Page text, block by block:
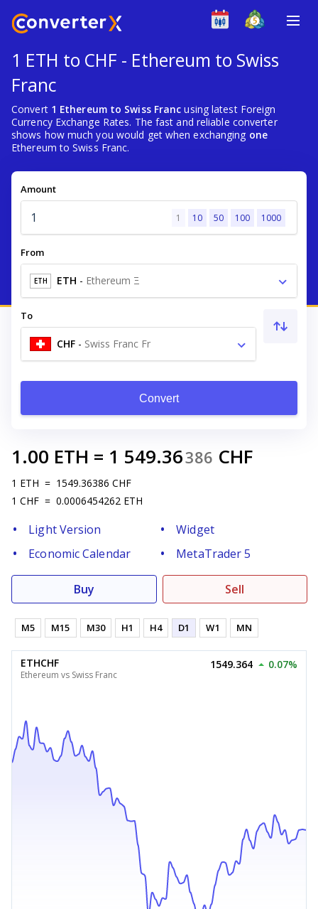
1 ETH to CHF - Ethereum to Swiss
Franc
Convert 1 Ethereum to Swiss Franc using latest Foreign
Currency Exchange Rates. The fast and reliable converter
shows how much you would get when exchanging one
Ethereum to Swiss Franc.
Amount
1 10 50 100 1000
From
ETH ETH - Ethereum Ξ
To
CHF - Swiss Franc Fr
Convert
1.00 ETH = 1 549.36386 CHF
1 ETH = 1549.36386 CHF
1 CHF = 0.0006454262 ETH
Light Version
Widget
Economic Calendar
MetaTrader 5
Buy Sell
M5 M15 M30 H1 H4 D1 W1 MN
ETHCHF
Ethereum vs Swiss Franc
1549.364 0.07%